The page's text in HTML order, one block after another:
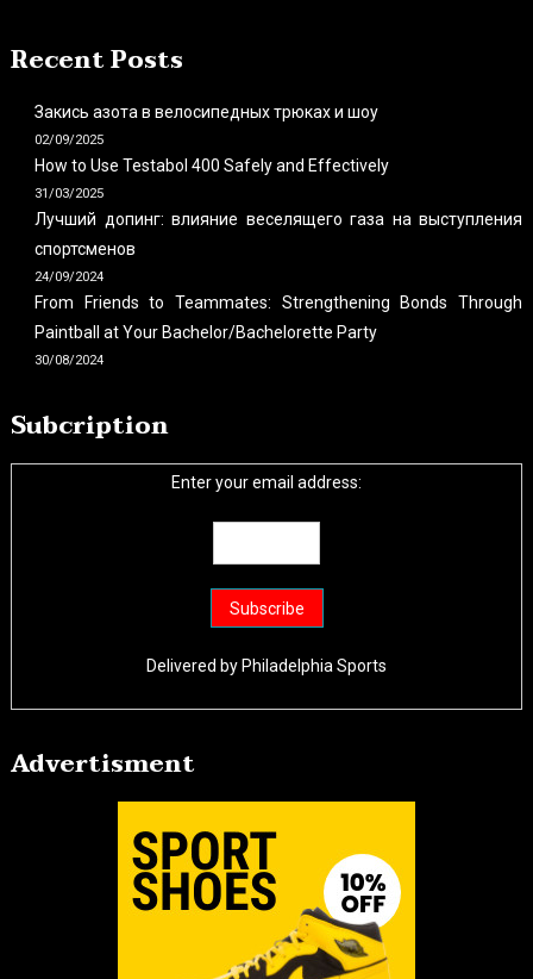
Recent Posts
Закись азота в велосипедных трюках и шоу
02/09/2025
How to Use Testabol 400 Safely and Effectively
31/03/2025
Лучший допинг: влияние веселящего газа на выступления
спортсменов
24/09/2024
From Friends to Teammates: Strengthening Bonds Through
Paintball at Your Bachelor/Bachelorette Party
30/08/2024
Subcription
Enter your email address:
Delivered by Philadelphia Sports
Advertisment